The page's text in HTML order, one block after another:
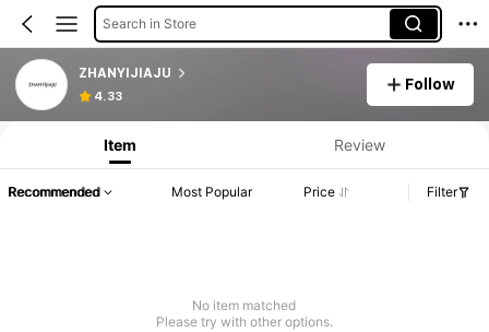
Search in Store
ZHANYIJIAJU
4.33
Follow
Item Review
Recommended Most Popular Price Filter
No item matched
Please try with other options.